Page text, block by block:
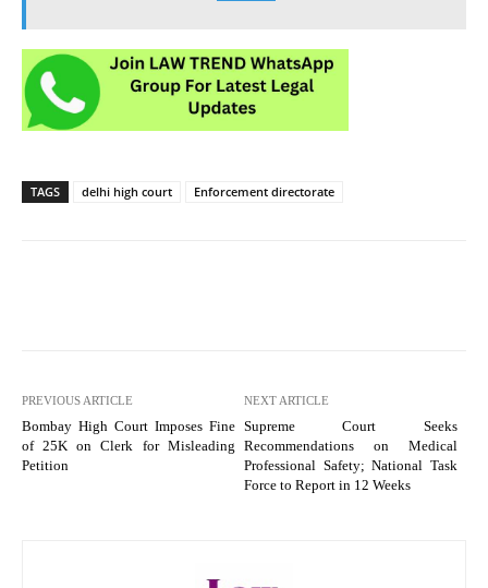
TAGS delhi high court Enforcement directorate
PREVIOUS ARTICLE
Bombay High Court Imposes Fine
of 25K on Clerk for Misleading
Petition
NEXT ARTICLE
Supreme Court Seeks
Recommendations on Medical
Professional Safety; National Task
Force to Report in 12 Weeks